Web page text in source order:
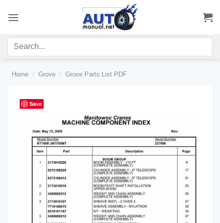
Home / Grove / Grove Parts List PDF
Save